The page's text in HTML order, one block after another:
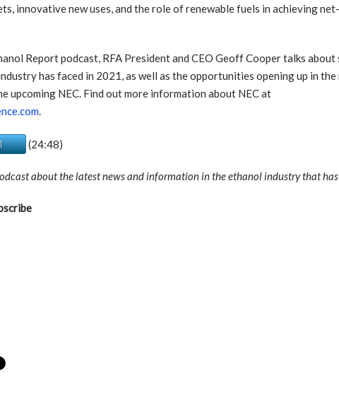
innovative new uses, and the role of renewable fuels in achieving
Report podcast, RFA President and CEO Geoff Cooper talks about
has faced in 2021, as well as the opportunities opening up in
upcoming NEC. Find out more information about NEC at
.
(24:48)
about the latest news and information in the ethanol industry that has